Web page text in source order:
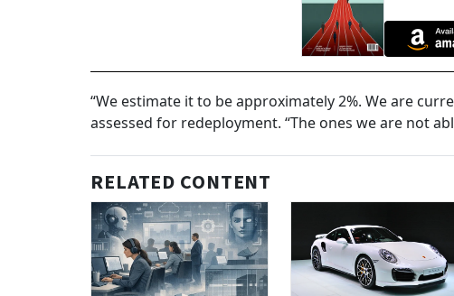
“We estimate it to be approximately 2%. We are
assessed for redeployment. “The ones we are not
RELATED CONTENT